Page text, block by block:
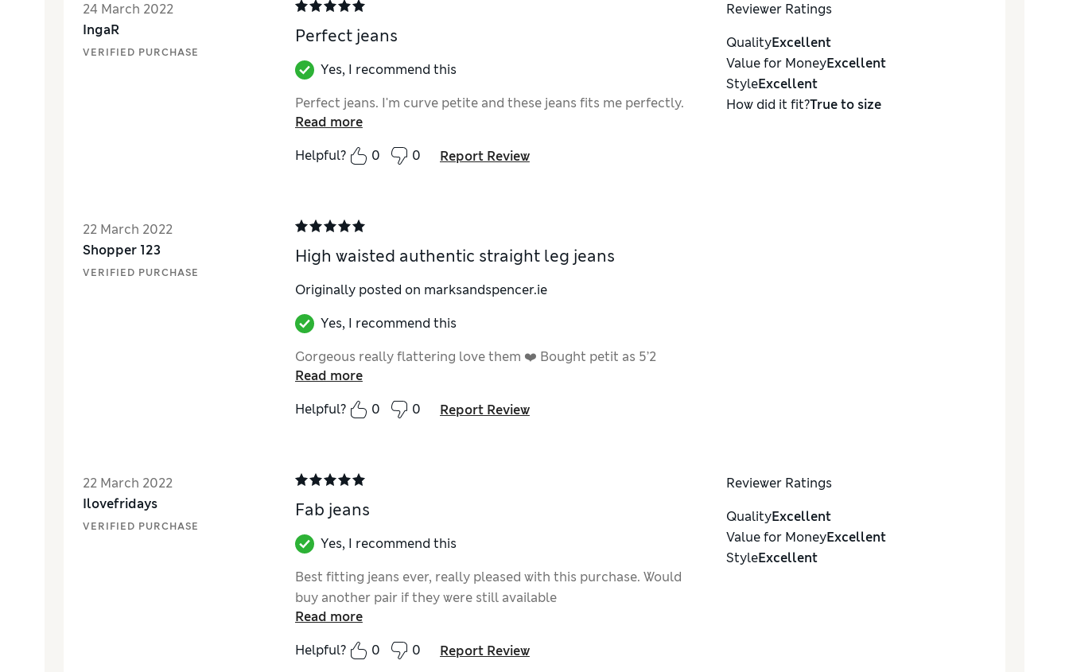
24 March 2022
IngaR
VERIFIED PURCHASE
Perfect jeans
Yes, I recommend this
Perfect jeans. I'm curve petite and these jeans fits me perfectly.
Read more
Helpful?
0 0 Report Review
Reviewer Ratings
QualityExcellent
Value for MoneyExcellent
StyleExcellent
How did it fit?True to size
22 March 2022
Shopper 123
VERIFIED PURCHASE
High waisted authentic straight leg jeans
Originally posted on marksandspencer.ie
Yes, I recommend this
Gorgeous really flattering love them ❤️ Bought petit as 5’2
Read more
Helpful?
0 0 Report Review
22 March 2022
Ilovefridays
VERIFIED PURCHASE
Fab jeans
Yes, I recommend this
Best fitting jeans ever, really pleased with this purchase. Would
buy another pair if they were still available
Read more
Helpful?
0 0 Report Review
Reviewer Ratings
QualityExcellent
Value for MoneyExcellent
StyleExcellent